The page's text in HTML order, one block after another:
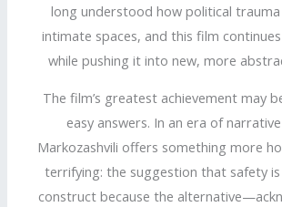
long understood how political
intimate spaces, and this film
while pushing it into new, more
The film’s greatest achievement may
easy answers. In an era of
Markozashvili offers something more
terrifying: the suggestion that safety is
construct because the